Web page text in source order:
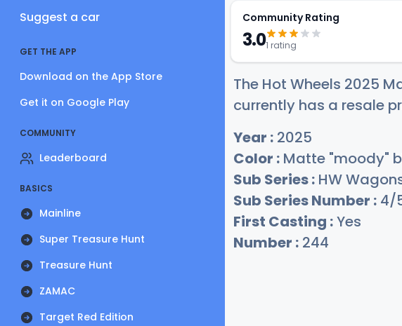
Suggest a car
GET THE APP
Download on the App Store
Get it on Google Play
COMMUNITY
Leaderboard
BASICS
Mainline
Super Treasure Hunt
Treasure Hunt
ZAMAC
Target Red Edition
Community Rating
3.01 rating
The Hot Wheels 2025
currently has a resale
Year : 2025
Color : Matte "moody"
Sub Series : HW
Sub Series Number : 4/
First Casting :Yes
Number : 244